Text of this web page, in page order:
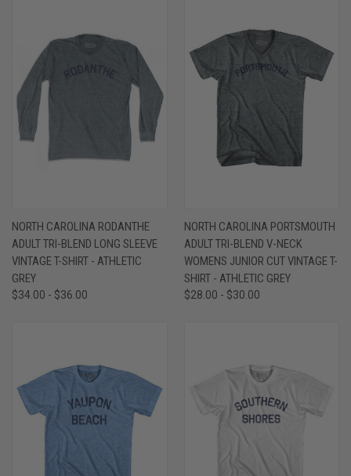
NORTH CAROLINA RODANTHE
ADULT TRI-BLEND LONG SLEEVE
VINTAGE T-SHIRT - ATHLETIC
GREY
$34.00 - $36.00
NORTH CAROLINA PORTSMOUTH
ADULT TRI-BLEND V-NECK
WOMENS JUNIOR CUT VINTAGE T-
SHIRT - ATHLETIC GREY
$28.00 - $30.00